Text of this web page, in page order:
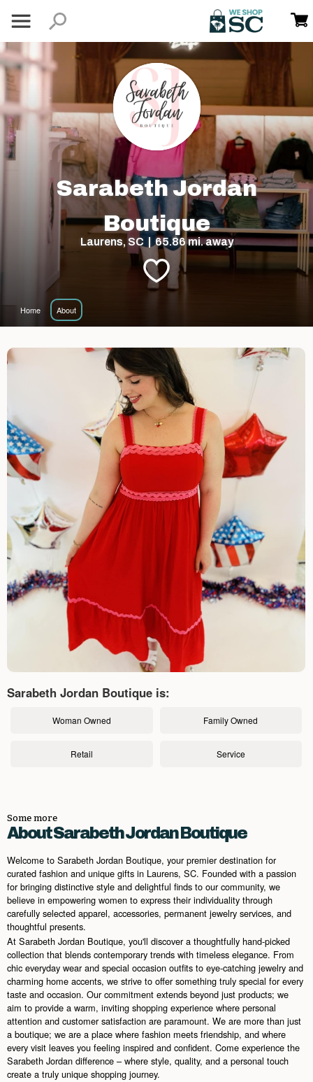
Sarabeth Jordan
Boutique
Laurens, SC | 65.86 mi. away
Home About
Sarabeth Jordan Boutique is:
Woman Owned Family Owned
Retail Service
Some more
About Sarabeth Jordan Boutique
Welcome to Sarabeth Jordan Boutique, your premier destination for
curated fashion and unique gifts in Laurens, SC. Founded with a passion
for bringing distinctive style and delightful finds to our community, we
believe in empowering women to express their individuality through
carefully selected apparel, accessories, permanent jewelry services, and
thoughtful presents.
At Sarabeth Jordan Boutique, you'll discover a thoughtfully hand-picked
collection that blends contemporary trends with timeless elegance. From
chic everyday wear and special occasion outfits to eye-catching jewelry and
charming home accents, we strive to offer something truly special for every
taste and occasion. Our commitment extends beyond just products; we
aim to provide a warm, inviting shopping experience where personal
attention and customer satisfaction are paramount. We are more than just
a boutique; we are a place where fashion meets friendship, and where
every visit leaves you feeling inspired and confident. Come experience the
Sarabeth Jordan difference – where style, quality, and a personal touch
create a truly unique shopping journey.